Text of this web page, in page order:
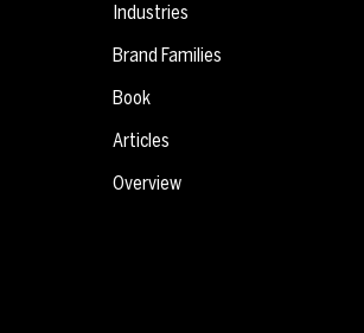
Industries
Brand Families
Book
Articles
Overview